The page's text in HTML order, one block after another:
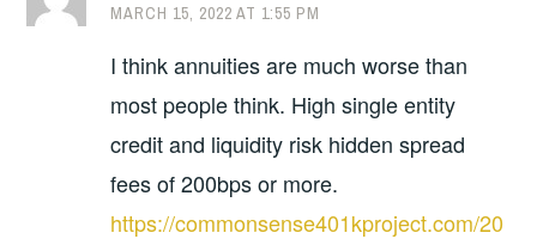
MARCH 15, 2022 AT 1:55 PM
I think annuities are much worse than
most people think. High single entity
credit and liquidity risk hidden spread
fees of 200bps or more.
https://commonsense401kproject.com/20